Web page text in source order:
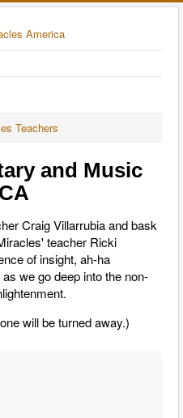
Teachers
and Music
Craig Villarrubia and bask
teacher Ricki
of insight, ah-ha
we go deep into the non-
will be turned away.)